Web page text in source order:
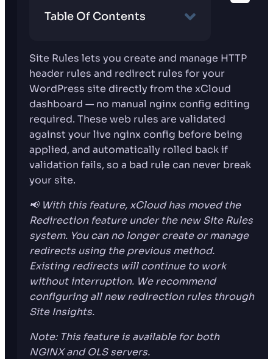
Table Of Contents
Site Rules lets you create and manage HTTP
header rules and redirect rules for your
WordPress site directly from the xCloud
dashboard — no manual nginx config editing
required. These web rules are validated
against your live nginx config before being
applied, and automatically rolled back if
validation fails, so a bad rule can never break
your site.
📢 With this feature, xCloud has moved the
Redirection feature under the new Site Rules
system. You can no longer create or manage
redirects using the previous method.
Existing redirects will continue to work
without interruption. We recommend
configuring all new redirection rules through
Site Insights.
Note: This feature is available for both
NGINX and OLS servers.